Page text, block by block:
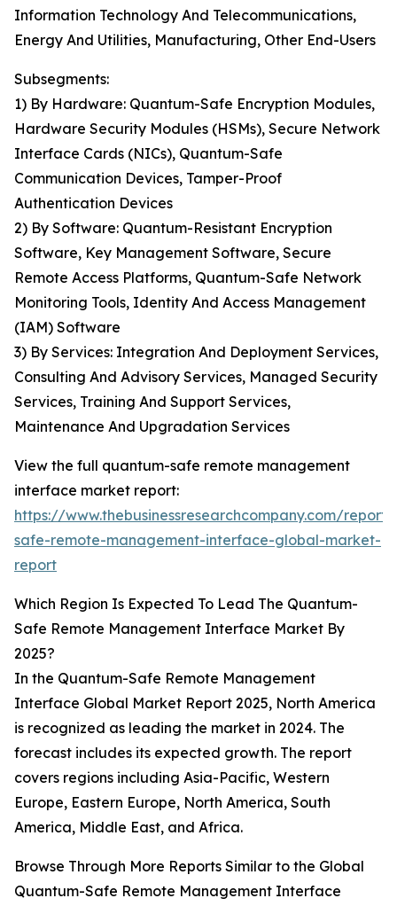
Information Technology And Telecommunications,
Energy And Utilities, Manufacturing, Other End-Users
Subsegments:
1) By Hardware: Quantum-Safe Encryption Modules,
Hardware Security Modules (HSMs), Secure Network
Interface Cards (NICs), Quantum-Safe
Communication Devices, Tamper-Proof
Authentication Devices
2) By Software: Quantum-Resistant Encryption
Software, Key Management Software, Secure
Remote Access Platforms, Quantum-Safe Network
Monitoring Tools, Identity And Access Management
(IAM) Software
3) By Services: Integration And Deployment Services,
Consulting And Advisory Services, Managed Security
Services, Training And Support Services,
Maintenance And Upgradation Services
View the full quantum-safe remote management
interface market report:
https://www.thebusinessresearchcompany.com/
safe-remote-management-interface-global-market-
report
Which Region Is Expected To Lead The Quantum-
Safe Remote Management Interface Market By
2025?
In the Quantum-Safe Remote Management
Interface Global Market Report 2025, North America
is recognized as leading the market in 2024. The
forecast includes its expected growth. The report
covers regions including Asia-Pacific, Western
Europe, Eastern Europe, North America, South
America, Middle East, and Africa.
Browse Through More Reports Similar to the Global
Quantum-Safe Remote Management Interface